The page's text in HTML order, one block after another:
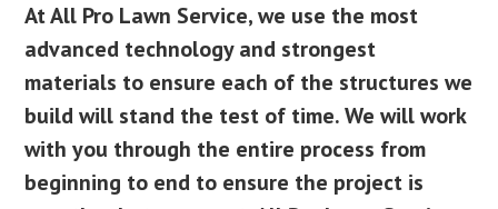
At All Pro Lawn Service, we use the most
advanced technology and strongest
materials to ensure each of the structures we
build will stand the test of time. We will work
with you through the entire process from
beginning to end to ensure the project is